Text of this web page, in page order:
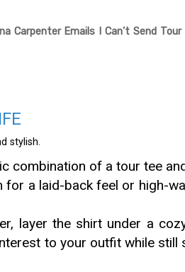
Carpenter Emails I Can’t Send
stylish.
combination of a tour tee
a laid-back feel or high-
layer the shirt under a
to your outfit while still